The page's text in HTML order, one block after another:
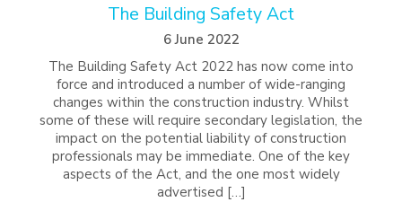
The Building Safety Act
6 June 2022
The Building Safety Act 2022 has now come into
force and introduced a number of wide-ranging
changes within the construction industry. Whilst
some of these will require secondary legislation, the
impact on the potential liability of construction
professionals may be immediate. One of the key
aspects of the Act, and the one most widely
advertised […]